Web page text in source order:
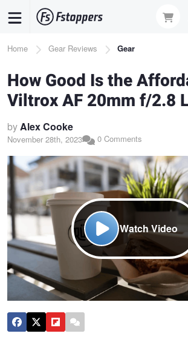
content
Breadcrumb
Home Gear Reviews Gear
How Good Is the
Viltrox AF 20mm f/2.8
byAlex Cooke
November 28th, 2023 0 Comments
Watch Video